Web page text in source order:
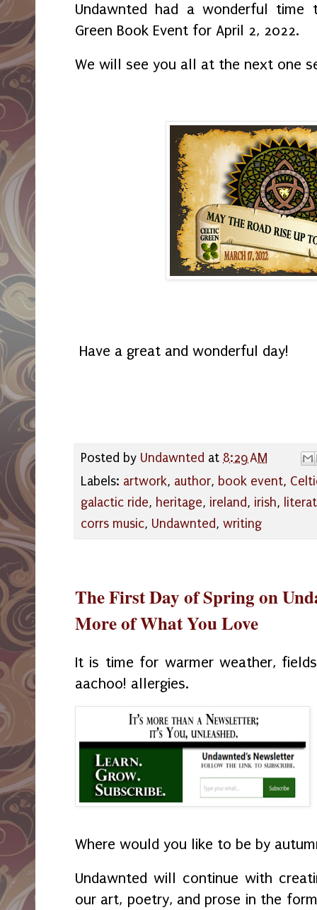
Undawnted had a wonderful
Green Book Event for April 2, 2022.
We will see you all at the next one
Have a great and wonderful day!
Posted by Undawnted at 8:29 AM
Labels: artwork, author, book event,
galactic ride, heritage, ireland, irish,
corrs music, Undawnted, writing
The First Day of Spring on
More of What You Love
It is time for warmer weather,
aachoo! allergies.
Where would you like to be by
Undawnted will continue with
our art, poetry, and prose in the